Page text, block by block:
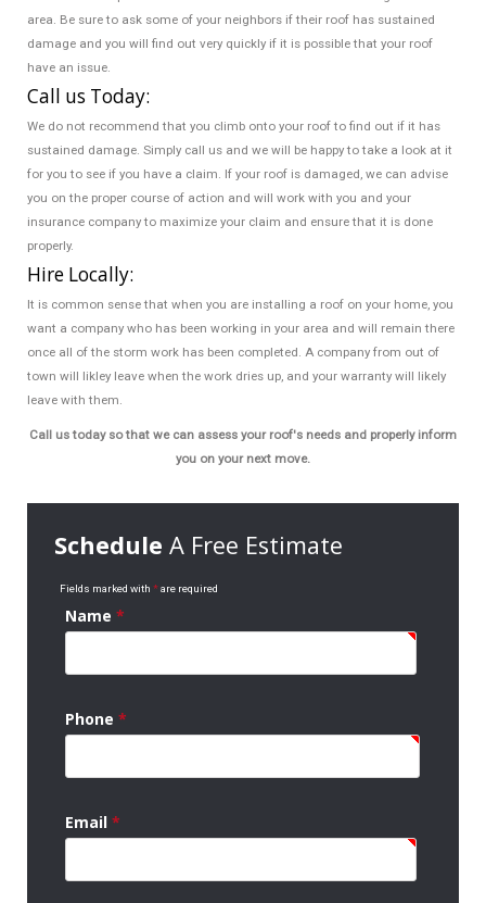
area. Be sure to ask some of your neighbors if their roof has sustained
damage and you will find out very quickly if it is possible that your roof
have an issue.
Call us Today:
We do not recommend that you climb onto your roof to find out if it has
sustained damage. Simply call us and we will be happy to take a look at it
for you to see if you have a claim. If your roof is damaged, we can advise
you on the proper course of action and will work with you and your
insurance company to maximize your claim and ensure that it is done
properly.
Hire Locally:
It is common sense that when you are installing a roof on your home, you
want a company who has been working in your area and will remain there
once all of the storm work has been completed. A company from out of
town will likley leave when the work dries up, and your warranty will likely
leave with them.
Call us today so that we can assess your roof's needs and properly inform
you on your next move.
Schedule A Free Estimate
Fields marked with *are required
Name *
Phone *
Email *